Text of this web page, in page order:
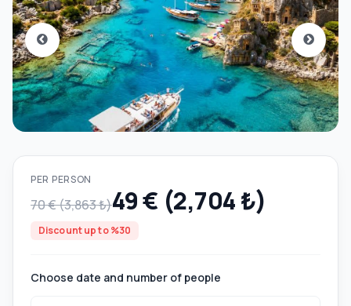
PER PERSON
70 € (3,863 ₺)49 € (2,704 ₺)
Discount up to %30
Choose date and number of people